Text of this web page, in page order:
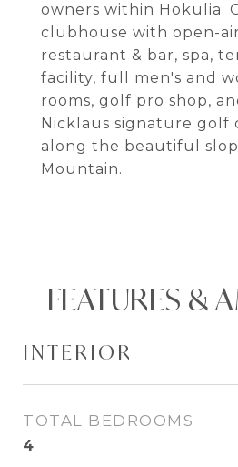
owners within Hokulia.
clubhouse with open-
restaurant & bar, spa,
facility, full men's and
rooms, golf pro shop,
Nicklaus signature golf
along the beautiful
Mountain.
FEATURES &
INTERIOR
TOTAL BEDROOMS
4